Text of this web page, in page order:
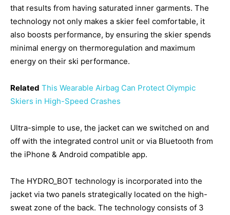
that results from having saturated inner garments. The
technology not only makes a skier feel comfortable, it
also boosts performance, by ensuring the skier spends
minimal energy on thermoregulation and maximum
energy on their ski performance.
Related This Wearable Airbag Can Protect Olympic
Skiers in High-Speed Crashes
Ultra-simple to use, the jacket can we switched on and
off with the integrated control unit or via Bluetooth from
the iPhone & Android compatible app.
The HYDRO_BOT technology is incorporated into the
jacket via two panels strategically located on the high-
sweat zone of the back. The technology consists of 3